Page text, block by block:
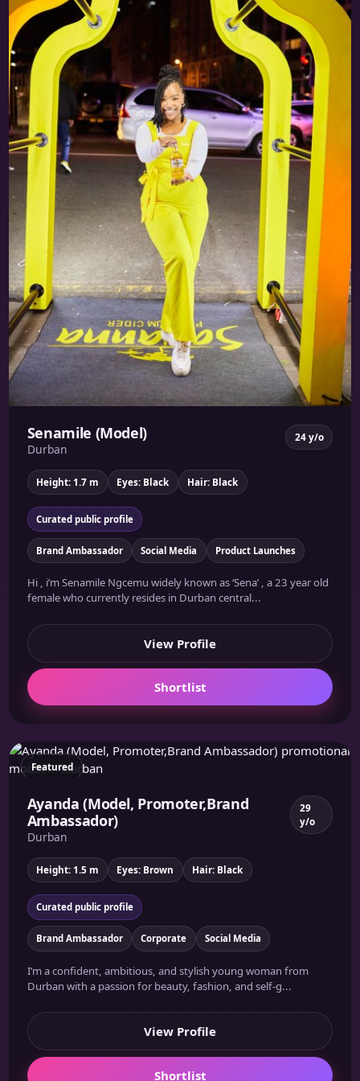
Senamile (Model)
Durban
24 y/o
Height: 1.7 m Eyes: Black Hair: Black
Curated public profile
Brand Ambassador Social Media Product Launches
Hi , i’m Senamile Ngcemu widely known as ‘Sena’ , a 23 year old
female who currently resides in Durban central...
View Profile
Shortlist
Featured
Ayanda (Model, Promoter,Brand
Ambassador)
Durban
29
y/o
Height: 1.5 m Eyes: Brown Hair: Black
Curated public profile
Brand Ambassador Corporate Social Media
I’m a confident, ambitious, and stylish young woman from
Durban with a passion for beauty, fashion, and self-g...
View Profile
Shortlist